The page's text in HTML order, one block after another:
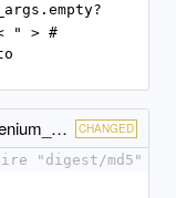
data/lib/selenium/rspec/reporting/selenium_test_report_formatter.rb CHANGED
"digest/md5"